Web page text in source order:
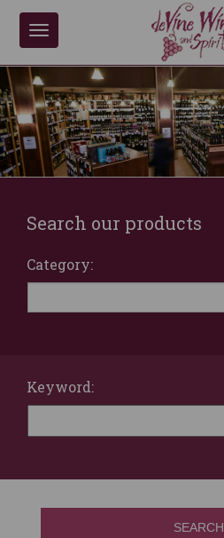
Toggle
Search our products
Category:
Keyword:
SEARCH